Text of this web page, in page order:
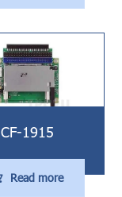
CF-1915
Read more